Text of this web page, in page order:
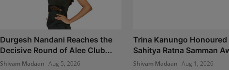
Durgesh Nandani Reaches the
Decisive Round of Alee Club...
Shivam Madaan Aug 5, 2026
Trina Kanungo
Sahitya Ratna Samman
Shivam Madaan Aug 1, 2026